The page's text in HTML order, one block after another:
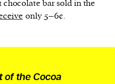
chocolate bar sold in the
only 5–6¢.
of the Cocoa